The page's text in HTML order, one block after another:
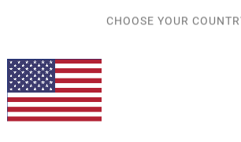
CHOOSE YOUR